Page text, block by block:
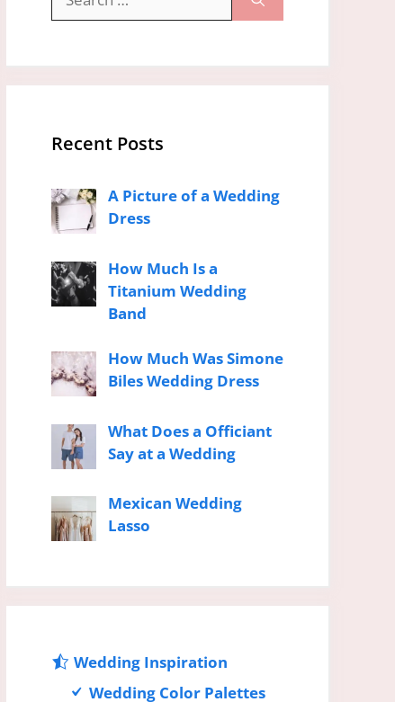
for:
Recent Posts
A Picture of a Wedding
Dress
How Much Is a
Titanium Wedding
Band
How Much Was Simone
Biles Wedding Dress
What Does a Officiant
Say at a Wedding
Mexican Wedding
Lasso
Wedding Inspiration
Wedding Color Palettes